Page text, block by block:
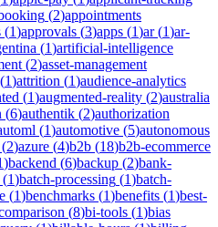
(2)appointments
(1)approvals (3)apps (1)ar(1)ar-
(1)artificial-intelligence
(2)asset-management
(1)attrition (1)audience-analytics
(1)augmented-reality (2)australia
(6)authentik (2)authorization
(1)automotive (5)autonomous
2)azure (4)b2b (18)b2b-ecommerce
)backend (6)backup (2)bank-
(1)batch-processing (1)batch-
(1)benchmarks (1)benefits (1)best-
(8)bi-tools (1)bias